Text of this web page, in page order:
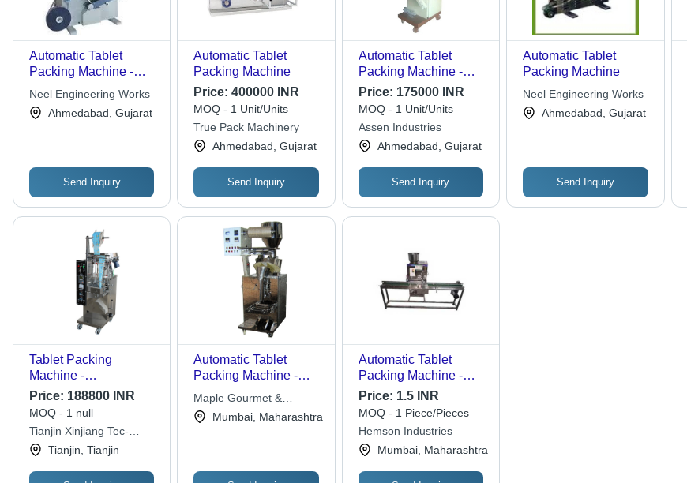
Automatic Tablet
Packing Machine -
High-Grade
Components, Sturdy
Build , Trouble-Free
Neel Engineering Works
Ahmedabad, Gujarat
Send Inquiry
Automatic Tablet
Packing Machine
Price:400000 INR
MOQ - 1 Unit/Units
True Pack Machinery
Ahmedabad, Gujarat
Send Inquiry
Automatic Tablet
Packing Machine -
Stainless Steel, Silver,
2kW, Single Phase |
Durable, Heavy Duty,
Heat Sealing
Price: 175000 INR
MOQ - 1 Unit/Units
Assen Industries
Ahmedabad, Gujarat
Send Inquiry
Automatic Tablet
Packing Machine
Neel Engineering Works
Ahmedabad, Gujarat
Send Inquiry
Tablet Packing
Machine -
790x650x1780 mm,
300 KG Weight |
Automatic Sealing,
High-Speed Operation,
GMP Compliant,
Adjustable Settings
Price: 188800 INR
MOQ - 1 null
Tianjin Xinjiang Tec-
packing Trading Co. Ltd
Tianjin, Tianjin
Automatic Tablet
Packing Machine -
Various Heatable
Sealed Films
Compatibility | Ideal for
Maple Gourmet &
Industries Pvt. Ltd.
Mumbai, Maharashtra
Automatic Tablet
Packing Machine -
Stainless Steel
Material, Electric Drive
Type, Silver Color |
Automatic Operation
for Efficient Packaging
Price: 1.5 INR
MOQ - 1 Piece/Pieces
Hemson Industries
Mumbai, Maharashtra